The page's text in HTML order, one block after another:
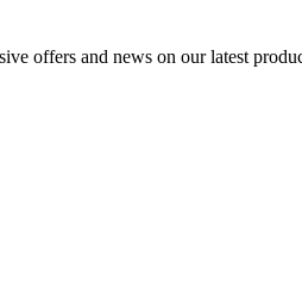
offers and news on our latest